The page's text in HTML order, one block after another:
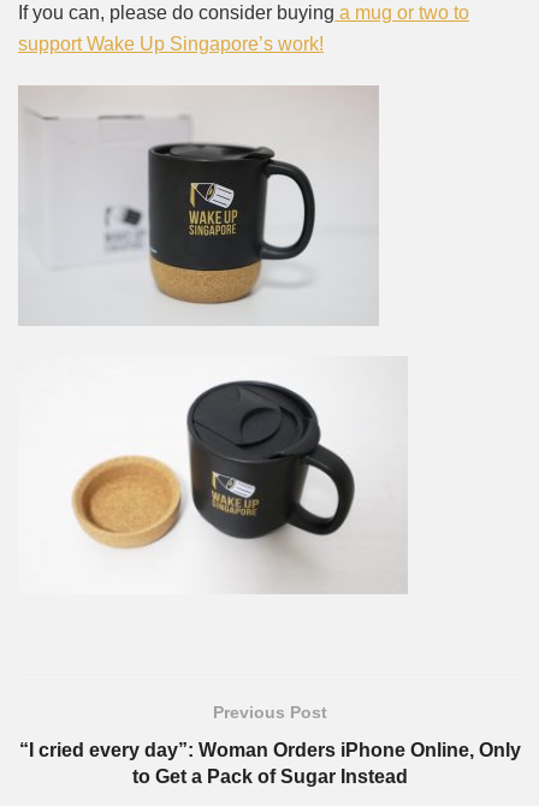
If you can, please do consider buying a mug or two to
support Wake Up Singapore’s work!
Previous Post
“I cried every day”: Woman Orders iPhone Online, Only
to Get a Pack of Sugar Instead